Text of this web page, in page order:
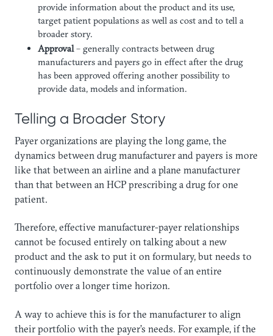
provide information about the product and its use,
target patient populations as well as cost and to tell a
broader story.
Approval– generally contracts between drug
manufacturers and payers go in effect after the drug
has been approved offering another possibility to
provide data, models and information.
Telling a Broader Story
Payer organizations are playing the long game, the
dynamics between drug manufacturer and payers is more
like that between an airline and a plane manufacturer
than that between an HCP prescribing a drug for one
patient.
Therefore, effective manufacturer-payer relationships
cannot be focused entirely on talking about a new
product and the ask to put it on formulary, but needs to
continuously demonstrate the value of an entire
portfolio over a longer time horizon.
A way to achieve this is for the manufacturer to align
their portfolio with the payer’s needs. For example, if the